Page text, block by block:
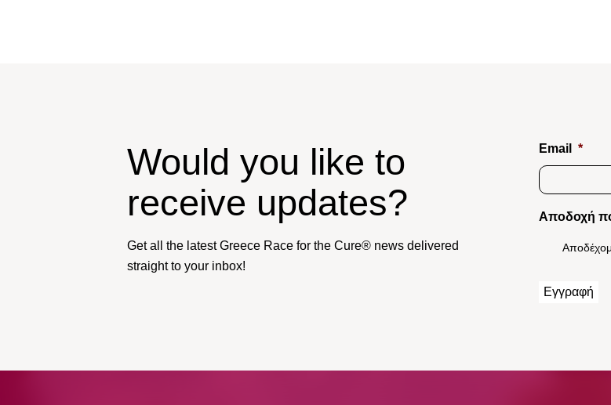
Would you like to
receive updates?
Get all the latest Greece Race for the Cure® news delivered
straight to your inbox!
Email *
Αποδοχή